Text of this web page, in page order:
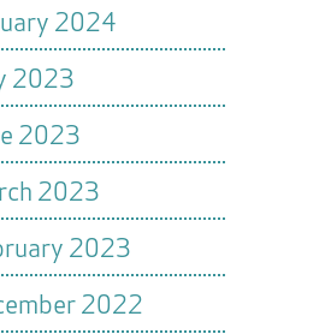
2024
2023
2023
2023
2023
2022